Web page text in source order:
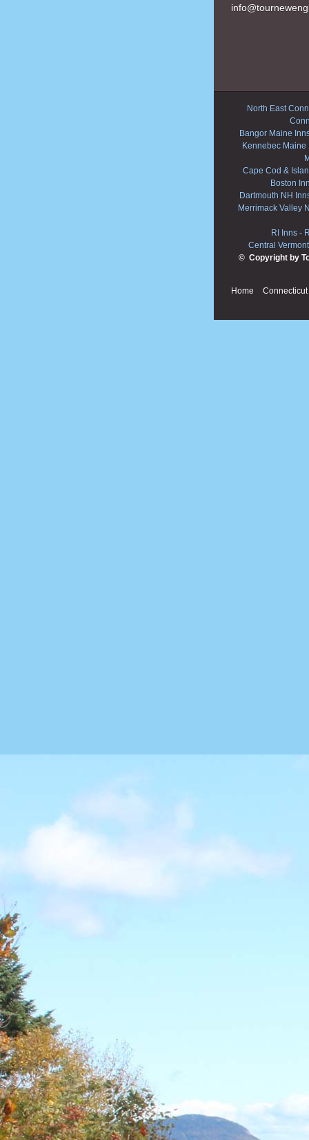
North East
Bangor Maine
Kennebec Maine
Cape Cod &
Boston
Dartmouth NH
Merrimack Valley
RI Inns -
Central
© Copyright by
Home Connecticut